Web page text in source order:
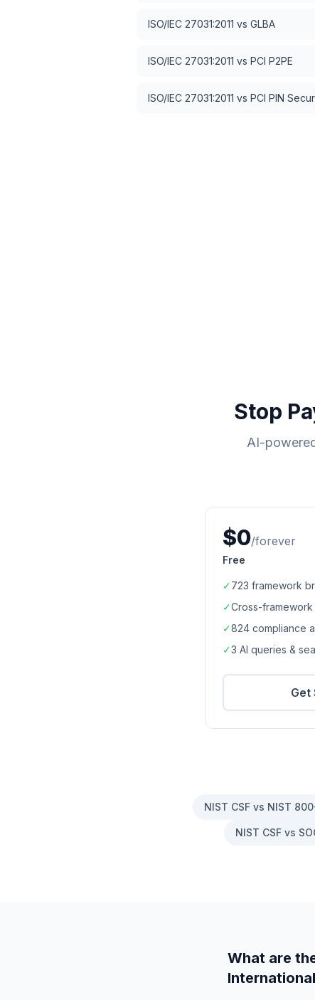
ISO/IEC 27031:2011 vs GLBA
ISO/IEC 27031:2011 vs PCI P2PE
ISO/IEC 27031:2011 vs PCI PIN
Stop
AI-
$0/forever
Free
✓723 framework
✓Cross-
✓824 compliance
✓3 AI queries &
Get
NIST CSF vs NIST
NIST CSF vs
What are